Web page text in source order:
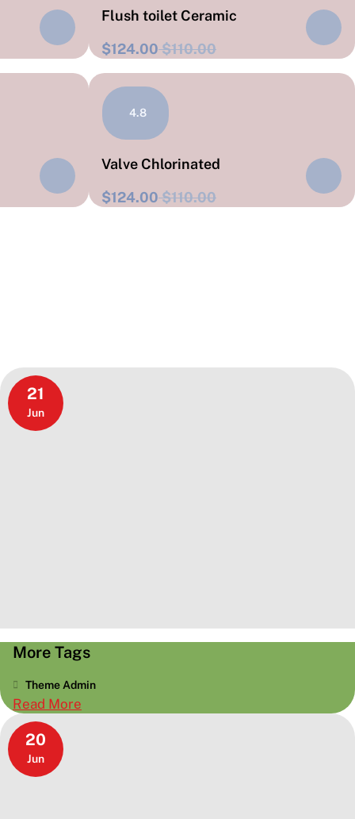
Flush toilet Ceramic
$124.00$110.00
4.8
Valve Chlorinated
$124.00$110.00
21
Jun
More Tags
Theme Admin
Read More
20
Jun